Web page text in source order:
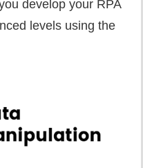
develop your RPA
levels using the